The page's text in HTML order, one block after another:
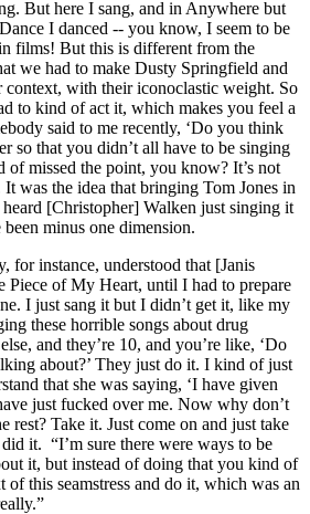
But here I sang, and in Anywhere but
I danced -- you know, I seem to be
films! But this is different from the
we had to make Dusty Springfield and
context, with their iconoclastic weight. So
to kind of act it, which makes you feel a
said to me recently, ‘Do you think
so that you didn’t all have to be singing
of missed the point, you know? It’s not
was the idea that bringing Tom Jones in
[Christopher] Walken just singing it
minus one dimension.
for instance, understood that [Janis
Piece of My Heart, until I had to prepare
I just sang it but I didn’t get it, like my
these horrible songs about drug
and they’re 10, and you’re like, ‘Do
about?’ They just do it. I kind of just
that she was saying, ‘I have given
just fucked over me. Now why don’t
rest? Take it. Just come on and just take
it. “I’m sure there were ways to be
it, but instead of doing that you kind of
of this seamstress and do it, which was an